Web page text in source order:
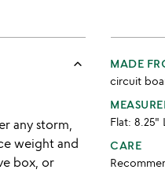
keyboard_arrow_up
any storm,
weight and
box, or
MADE
circuit
Flat: 8.25"
CARE